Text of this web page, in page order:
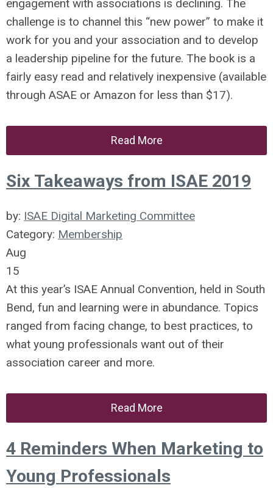
engagement with associations is declining. The
challenge is to channel this “new power” to make it
work for you and your association and to develop
a leadership pipeline for the future. The book is a
fairly easy read and relatively inexpensive (available
through ASAE or Amazon for less than $17).
Read More
Six Takeaways from ISAE 2019
by: ISAE Digital Marketing Committee
Category: Membership
Aug
15
At this year’s ISAE Annual Convention, held in South
Bend, fun and learning were in abundance. Topics
ranged from facing change, to best practices, to
what young professionals want out of their
association career and more.
Read More
4 Reminders When Marketing to
Young Professionals